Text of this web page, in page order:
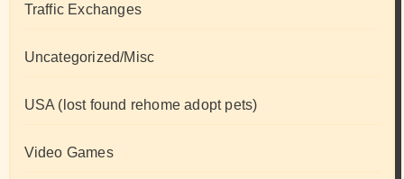
Traffic Exchanges
Uncategorized/Misc
USA (lost found rehome adopt pets)
Video Games